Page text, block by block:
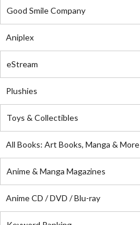
Good Smile Company
Aniplex
eStream
Plushies
Toys & Collectibles
All Books: Art Books, Manga & More
Anime & Manga Magazines
Anime CD / DVD / Blu-ray